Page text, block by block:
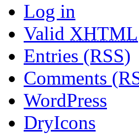
Log in
Valid XHTML
Entries (RSS)
Comments
WordPress
DryIcons